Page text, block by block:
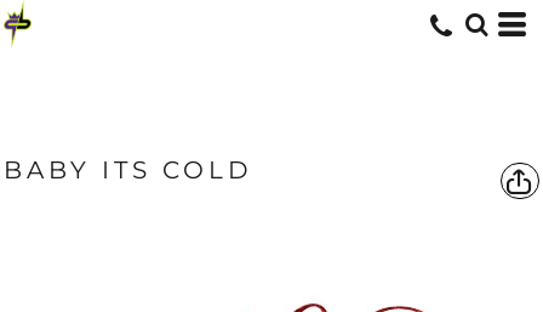
BABY ITS COLD